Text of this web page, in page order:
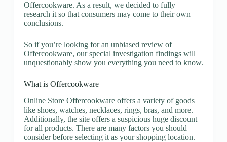
Offercookware. As a result, we decided to fully
research it so that consumers may come to their own
conclusions.
So if you’re looking for an unbiased review of
Offercookware, our special investigation findings will
unquestionably show you everything you need to know.
What is Offercookware
Online Store Offercookware offers a variety of goods
like shoes, watches, necklaces, rings, bras, and more.
Additionally, the site offers a suspicious huge discount
for all products. There are many factors you should
consider before selecting it as your shopping location.